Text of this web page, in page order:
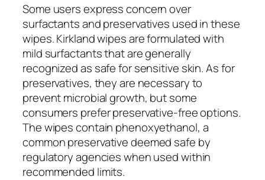
Some users express concern over
surfactants and preservatives used in these
wipes. Kirkland wipes are formulated with
mild surfactants that are generally
recognized as safe for sensitive skin. As for
preservatives, they are necessary to
prevent microbial growth, but some
consumers prefer preservative-free options.
The wipes contain phenoxyethanol, a
common preservative deemed safe by
regulatory agencies when used within
recommended limits.